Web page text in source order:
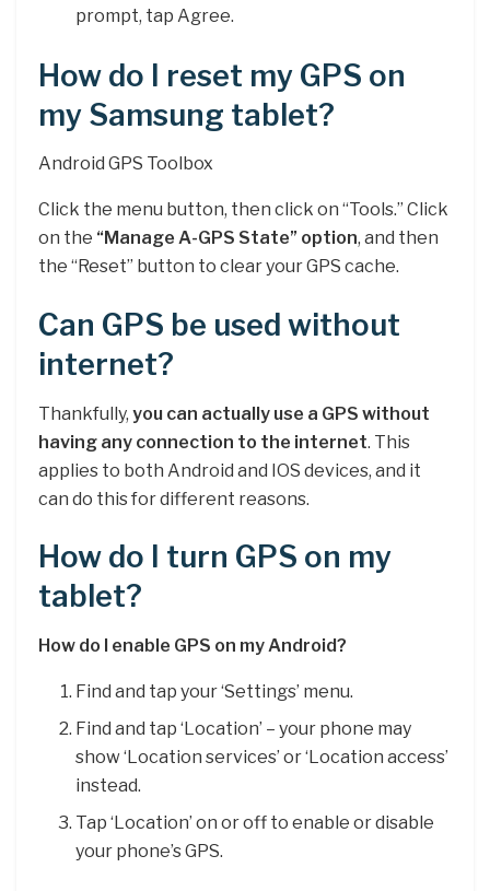
prompt, tap Agree.
How do I reset my GPS on
my Samsung tablet?
Android GPS Toolbox
Click the menu button, then click on “Tools.” Click
on the “Manage A-GPS State” option, and then
the “Reset” button to clear your GPS cache.
Can GPS be used without
internet?
Thankfully, you can actually use a GPS without
having any connection to the internet. This
applies to both Android and IOS devices, and it
can do this for different reasons.
How do I turn GPS on my
tablet?
How do I enable GPS on my Android?
Find and tap your ‘Settings’ menu.
Find and tap ‘Location’ – your phone may
show ‘Location services’ or ‘Location access’
instead.
Tap ‘Location’ on or off to enable or disable
your phone’s GPS.